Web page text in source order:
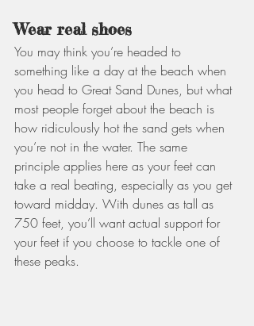
Wear real shoes
You may think you’re headed to
something like a day at the beach when
you head to Great Sand Dunes, but what
most people forget about the beach is
how ridiculously hot the sand gets when
you’re not in the water. The same
principle applies here as your feet can
take a real beating, especially as you get
toward midday. With dunes as tall as
750 feet, you’ll want actual support for
your feet if you choose to tackle one of
these peaks.